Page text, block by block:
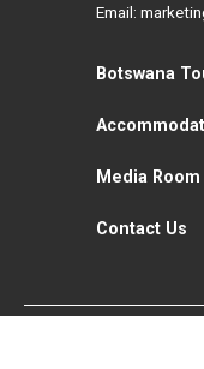
Email:
Botswana
Media Room
Contact Us